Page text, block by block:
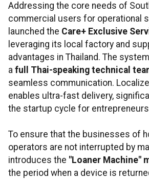
Addressing the core needs of
commercial users for operational
launched the Care+ Exclusive
leveraging its local factory and
advantages in Thailand. The
a full Thai-speaking technical
seamless communication.
enables ultra-fast delivery,
the startup cycle for
To ensure that the businesses of
operators are not interrupted by
introduces the "Loaner Machine"
the period when a device is